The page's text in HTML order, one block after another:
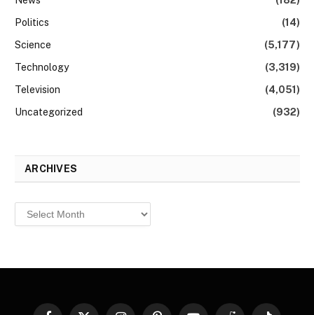
Politics
(14)
Science
(5,177)
Technology
(3,319)
Television
(4,051)
Uncategorized
(932)
ARCHIVES
Archives